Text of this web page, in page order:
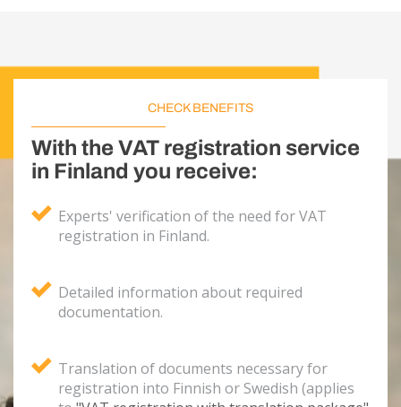
CHECK BENEFITS
With the VAT registration service
in Finland you receive:
Experts' verification of the need for VAT
registration in Finland.
Detailed information about required
documentation.
Translation of documents necessary for
registration into Finnish or Swedish (applies